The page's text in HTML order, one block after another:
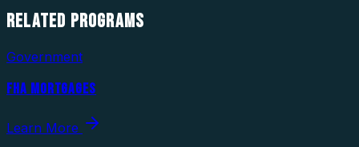
RELATED PROGRAMS
Government
FHA MORTGAGES
Learn More